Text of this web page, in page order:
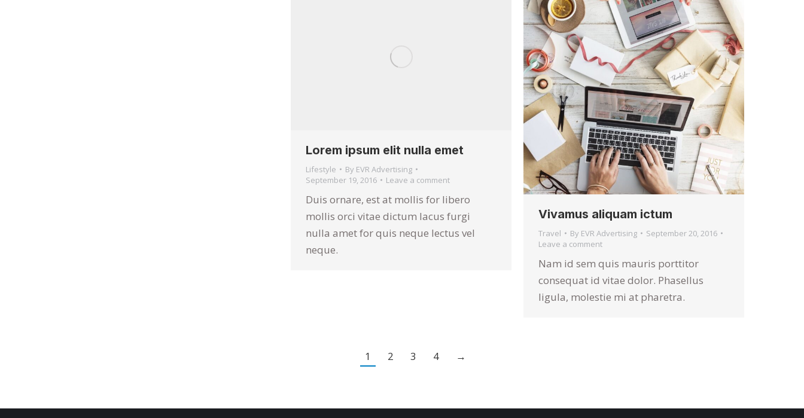
Vivamus aliquam ictum
Travel By EVR Advertising
September 20, 2016
Leave a comment
Nam id sem quis mauris porttitor
consequat id vitae dolor. Phasellus
ligula, molestie mi at pharetra.
Lorem ipsum elit nulla emet
Lifestyle By EVR Advertising
September 19, 2016
Leave a comment
Duis ornare, est at mollis for libero
mollis orci vitae dictum lacus furgi
nulla amet for quis neque lectus vel
neque.
1 2 3 4 →